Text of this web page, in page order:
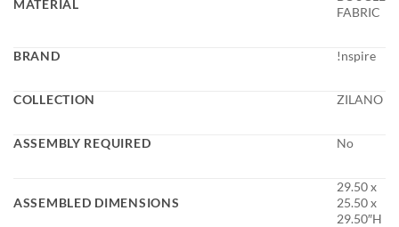
MATERIAL
FABRIC
BRAND !nspire
COLLECTION ZILANO
ASSEMBLY REQUIRED No
ASSEMBLED DIMENSIONS
29.50 x
25.50 x
29.50″H